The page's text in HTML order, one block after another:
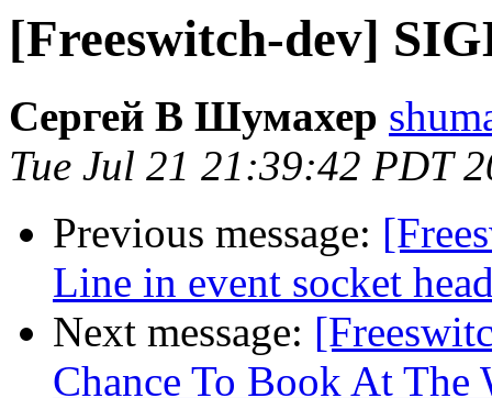
[Freeswitch-dev]
Сергей В Шумахер
Tue Jul 21 21:39:42 PDT
Previous message:
Line in event socket
Next message:
Chance To Book At The